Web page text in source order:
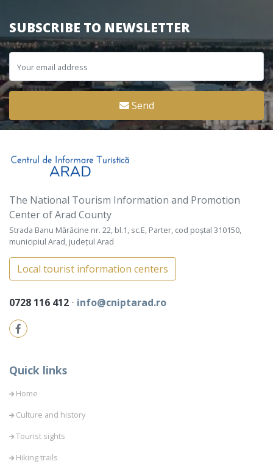
SUBSCRIBE TO NEWSLETTER
Send
The National Tourism Information and Promotion
Center of Arad County
Strada Banu Mărăcine nr. 22, bl.1, sc.E, Parter, cod poștal 310150,
municipiul Arad, județul Arad
Local tourist information centers
0728 116 412 ⋅ info@cniptarad.ro
Quick links
Home
Culture and history
Tourist sights
Hiking trails